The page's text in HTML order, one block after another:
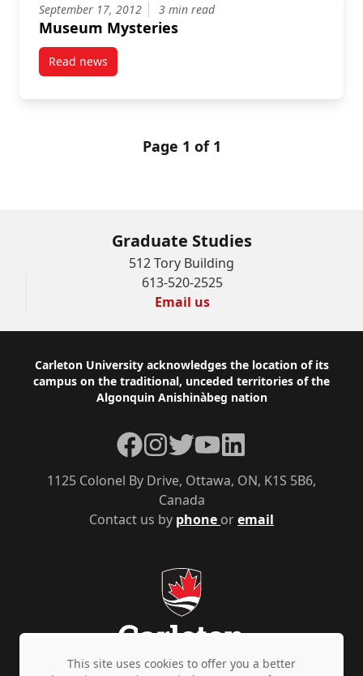
September 17, 2012 3 min read
Museum Mysteries
Read newspost Museum Mysteries
Page 1 of 1
Graduate Studies
512 Tory Building
613-520-2525
Email us
Footer
Carleton University acknowledges the location of its
campus on the traditional, unceded territories of the
Algonquin Anishinàbeg nation
Contact us by phone oremail
1125 Colonel By Drive, Ottawa, ON, K1S 5B6,
Canada
Facebook
Instagram
TwitterYouTube
LinkedIn
This site uses cookies to offer you a better